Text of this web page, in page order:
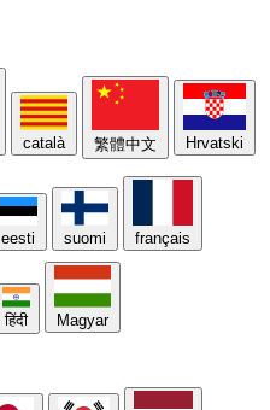
català 繁體中文 Hrvatski
eesti suomi français
हिंदी Magyar